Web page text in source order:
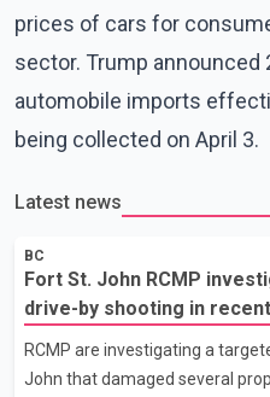
prices of cars for
sector. Trump announced
automobile imports
being collected on April 3.
Latest news
BC
Fort St. John RCMP
drive-by shooting in
RCMP are investigating a
John that damaged several